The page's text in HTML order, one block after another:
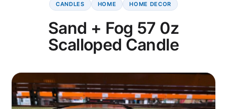
CANDLES HOME HOME DECOR
Sand + Fog 57 0z
Scalloped Candle